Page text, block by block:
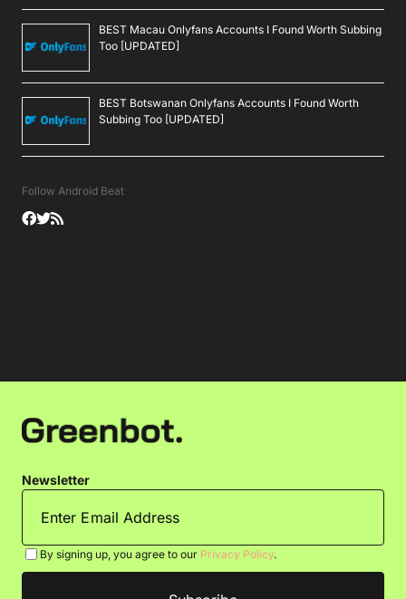
BEST Macau Onlyfans Accounts I Found Worth Subbing
Too [UPDATED]
BEST Botswanan Onlyfans Accounts I Found Worth
Subbing Too [UPDATED]
Follow Android Beat
Newsletter
By signing up, you agree to our Privacy Policy.